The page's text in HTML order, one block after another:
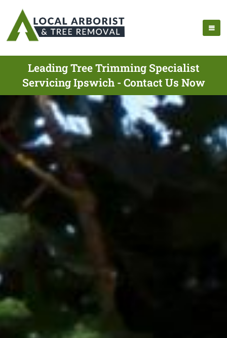
Leading Tree Trimming Specialist
Servicing Ipswich - Contact Us Now